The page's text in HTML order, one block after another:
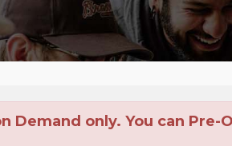
Demand only. You can